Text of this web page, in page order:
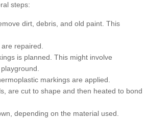
steps:
dirt, debris, and old paint. This
repaired.
is planned. This might involve
markings are applied.
are cut to shape and then heated to bond
depending on the material used.